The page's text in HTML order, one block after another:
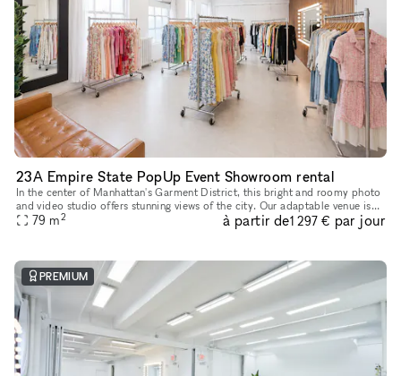
23A Empire State PopUp Event Showroom rental
In the center of Manhattan's Garment District, this bright and roomy photo
and video studio offers stunning views of the city. Our adaptable venue is
tastefully furnished to accommodate a broad varie
79 m2 à partir de1 297 € par jour
PREMIUM